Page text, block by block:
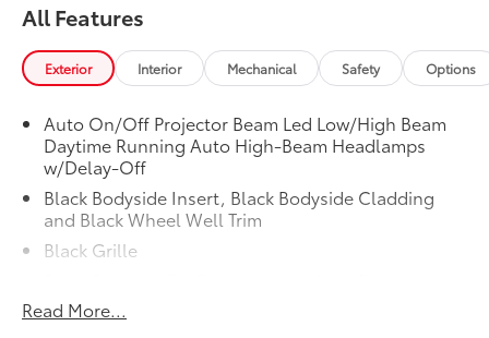
All Features
Exterior Interior Mechanical Safety Options
Auto On/Off Projector Beam Led Low/High Beam
Daytime Running Auto High-Beam Headlamps
w/Delay-Off
Black Bodyside Insert, Black Bodyside Cladding
and Black Wheel Well Trim
Black Grille
Side Mirrors w/Power Folding and Turn Signal
Indicator
Read More...